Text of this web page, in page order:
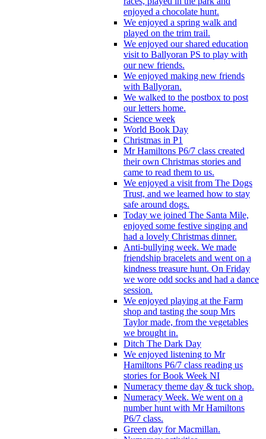
enjoyed a chocolate hunt.
We enjoyed a spring walk and
played on the trim trail.
We enjoyed our shared education
visit to Ballyoran PS to play with
our new friends.
We enjoyed making new friends
with Ballyoran.
We walked to the postbox to post
our letters home.
Science week
World Book Day
Christmas in P1
Mr Hamiltons P6/7 class created
their own Christmas stories and
came to read them to us.
We enjoyed a visit from The Dogs
Trust, and we learned how to stay
safe around dogs.
Today we joined The Santa Mile,
enjoyed some festive singing and
had a lovely Christmas dinner.
Anti-bullying week. We made
friendship bracelets and went on a
kindness treasure hunt. On Friday
we wore odd socks and had a dance
session.
We enjoyed playing at the Farm
shop and tasting the soup Mrs
Taylor made, from the vegetables
we brought in.
Ditch The Dark Day
We enjoyed listening to Mr
Hamiltons P6/7 class reading us
stories for Book Week NI
Numeracy theme day & tuck shop.
Numeracy Week. We went on a
number hunt with Mr Hamiltons
P6/7 class.
Green day for Macmillan.